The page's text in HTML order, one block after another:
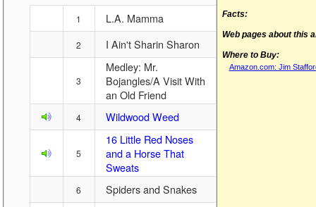
1 L.A. Mamma
2 I Ain't Sharin Sharon
3
Medley: Mr.
Bojangles/A Visit With
an Old Friend
4 Wildwood Weed
5
16 Little Red Noses
and a Horse That
Sweats
6 Spiders and Snakes
Facts:
Web pages about this
Where to Buy:
Amazon.com: Jim